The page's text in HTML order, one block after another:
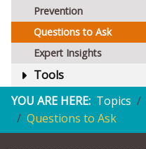
Prevention
Questions to Ask
Expert Insights
Tools
YOU ARE HERE: Topics
Questions to Ask